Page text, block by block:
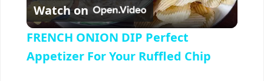
l
a
Watch on
FRENCH ONION DIP Perfect
Appetizer For Your Ruffled Chip